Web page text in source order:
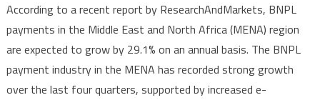
According to a recent report by ResearchAndMarkets, BNPL
payments in the Middle East and North Africa (MENA) region
are expected to grow by 29.1% on an annual basis. The BNPL
payment industry in the MENA has recorded strong growth
over the last four quarters, supported by increased e-